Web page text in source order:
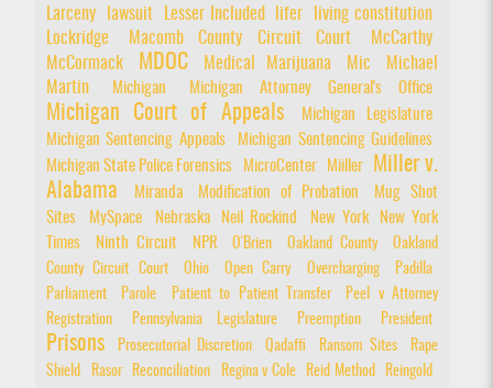
Larceny
lawsuit Lesser Included lifer
living constitution
Lockridge
Macomb County Circuit Court
McCarthy
McCormack
MDOC Medical Marijuana Mic
Michael
Martin
Michigan Michigan Attorney General's Office
Michigan Court of Appeals
Michigan Legislature
Michigan Sentencing Appeals
Michigan Sentencing Guidelines
Michigan State Police Forensics
MicroCenter Miiller
Miller v.
Alabama
Miranda Modification of Probation
Mug Shot
Sites
MySpace Nebraska Neil Rockind New York
New York
Times
Ninth Circuit NPR O'Brien Oakland County
Oakland
County Circuit Court
Ohio Open Carry Overcharging
Padilla
Parliament
Parole Patient to Patient Transfer
Peel v Attorney
Registration
Pennsylvania Legislature Preemption President
Prisons Prosecutorial Discretion Qadaffi Ransom Sites
Rape
Shield
Rasor Reconciliation Regina v Cole Reid Method
Reingold